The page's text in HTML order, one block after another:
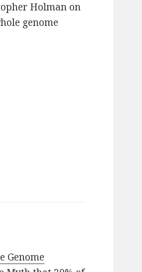
Holman on
genome
Genome